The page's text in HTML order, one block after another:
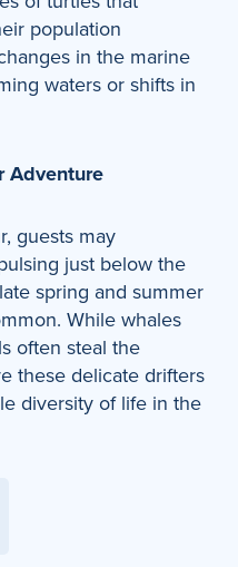
population
in the marine
waters or shifts in
Adventure
guests may
just below the
spring and summer
While whales
often steal the
these delicate drifters
diversity of life in the